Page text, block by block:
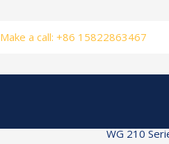
Make a call: +86 15822863467
WG 210